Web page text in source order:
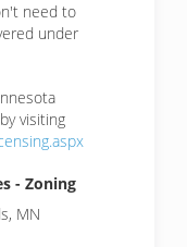
need to
under
visiting
- Zoning
MN